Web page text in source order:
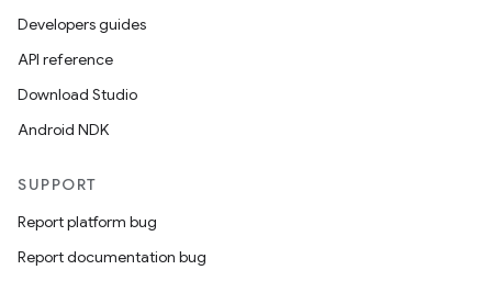
Developers guides
API reference
Download Studio
Android NDK
SUPPORT
Report platform bug
Report documentation bug